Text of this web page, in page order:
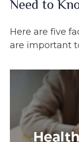
Need to
Here are five
are important